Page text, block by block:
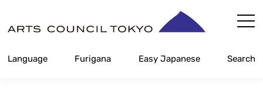
Content
Language Furigana Easy Japanese Search